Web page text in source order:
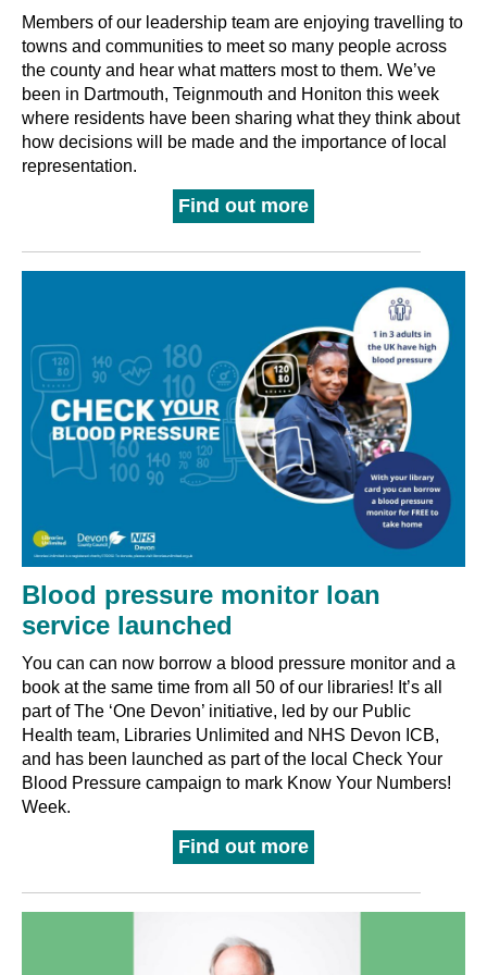
Members of our leadership team are enjoying travelling to
towns and communities to meet so many people across
the county and hear what matters most to them. We’ve
been in Dartmouth, Teignmouth and Honiton this week
where residents have been sharing what they think about
how decisions will be made and the importance of local
representation.
Find out more
Blood pressure monitor loan
service launched
You can can now borrow a blood pressure monitor and a
book at the same time from all 50 of our libraries! It’s all
part of The ‘One Devon’ initiative, led by our Public
Health team, Libraries Unlimited and NHS Devon ICB,
and has been launched as part of the local Check Your
Blood Pressure campaign to mark Know Your Numbers!
Week.
Find out more